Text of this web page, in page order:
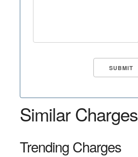
Similar Charges
Trending Charges